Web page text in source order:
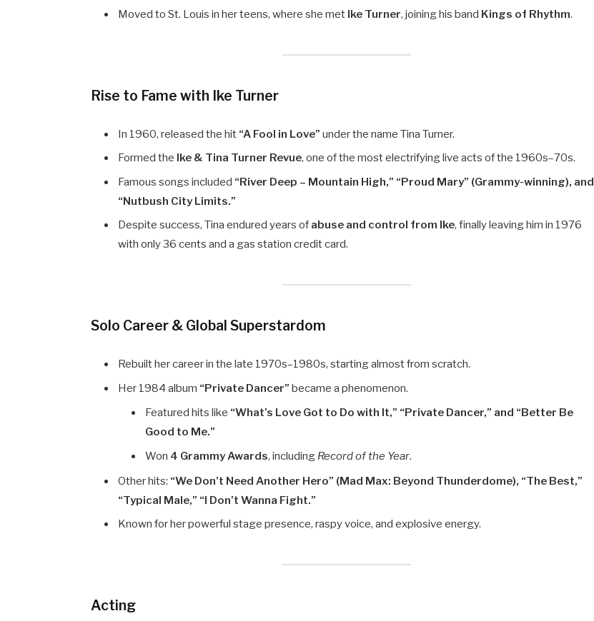
Moved to St. Louis in her teens, where she met Ike Turner, joining his band Kings of Rhythm.
Rise to Fame with Ike Turner
In 1960, released the hit “A Fool in Love” under the name Tina Turner.
Formed the Ike & Tina Turner Revue, one of the most electrifying live acts of the 1960s–70s.
Famous songs included “River Deep – Mountain High,” “Proud Mary” (Grammy-winning), and
“Nutbush City Limits.”
Despite success, Tina endured years of abuse and control from Ike, finally leaving him in 1976
with only 36 cents and a gas station credit card.
Solo Career & Global Superstardom
Rebuilt her career in the late 1970s–1980s, starting almost from scratch.
Her 1984 album “Private Dancer” became a phenomenon.
Featured hits like “What’s Love Got to Do with It,” “Private Dancer,” and “Better Be
Good to Me.”
Won 4 Grammy Awards, including Record of the Year.
Other hits: “We Don’t Need Another Hero” (Mad Max: Beyond Thunderdome), “The Best,”
“Typical Male,” “I Don’t Wanna Fight.”
Known for her powerful stage presence, raspy voice, and explosive energy.
Acting